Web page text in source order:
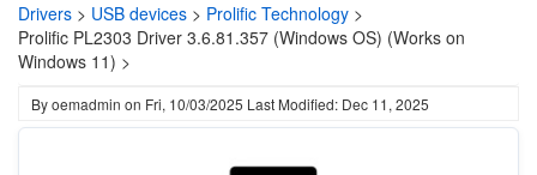
Drivers > USB devices > Prolific Technology >
Prolific PL2303 Driver 3.6.81.357 (Windows OS) (Works on
Windows 11) >
Byoemadmin on Fri, 10/03/2025 Last Modified: Dec 11, 2025